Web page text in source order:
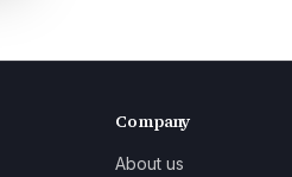
Company
About us